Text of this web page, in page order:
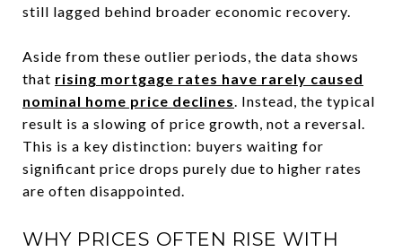
still lagged behind broader economic recovery.
Aside from these outlier periods, the data shows
that rising mortgage rates have rarely caused
nominal home price declines. Instead, the typical
result is a slowing of price growth, not a reversal.
This is a key distinction: buyers waiting for
significant price drops purely due to higher rates
are often disappointed.
WHY PRICES OFTEN RISE WITH